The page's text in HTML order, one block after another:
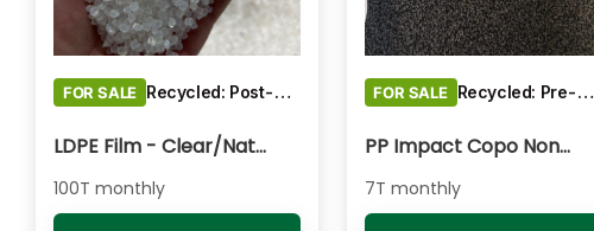
FOR SALE Recycled: Post-Consumer Waste
LDPE Film - Clear/Natural Pelletised
100T monthly
FOR SALE Recycled: Pre-Consumer Waste
PP Impact Copo Non-painted - Black Pelletised
7T monthly